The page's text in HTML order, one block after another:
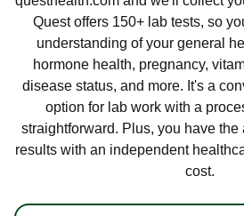
Quest offers 150+ lab tests, so
understanding of your general
hormone health, pregnancy,
disease status, and more. It's a
option for lab work with a
straightforward. Plus, you have
results with an independent
cost.